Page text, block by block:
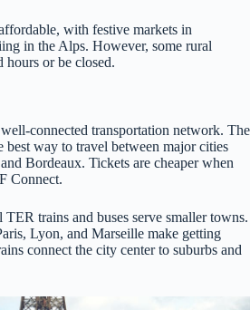
with festive markets in
in the Alps. However, some rural
hours or be closed.
connected transportation network. The
way to travel between major cities
Bordeaux. Tickets are cheaper when
Connect.
trains and buses serve smaller towns.
Lyon, and Marseille make getting
connect the city center to suburbs and